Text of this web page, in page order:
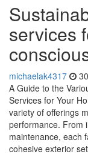
services
michaelak4317
A Guide to the
Services for Your
variety of offerings
performance. From
maintenance, each
cohesive exterior